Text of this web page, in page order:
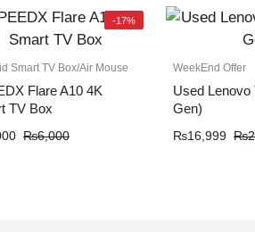
-17%
Smart TV Box/Air Mouse
Flare A10 4K
TV Box
₨6,000
WeekEnd Offer
Used Lenovo
Gen)
₨16,999 ₨